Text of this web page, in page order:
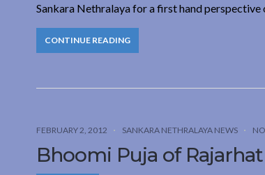
Sankara Nethralaya for a first hand perspective
CONTINUE READING
FEBRUARY 2, 2012 SANKARA NETHRALAYA NEWS
Bhoomi Puja of